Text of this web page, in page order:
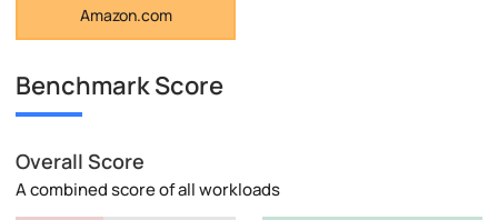
Amazon.com
Benchmark Score
Overall Score
A combined score of all workloads